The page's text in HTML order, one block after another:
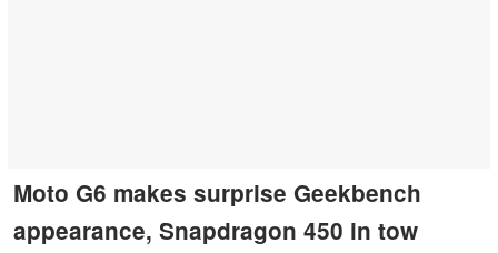
Moto G6 makes surprise Geekbench
appearance, Snapdragon 450 in tow